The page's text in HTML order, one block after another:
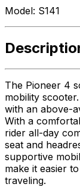
Model: S141
The Pioneer 4
mobility
with an above-
With a
rider all-day
seat and
supportive
make it easier
traveling.